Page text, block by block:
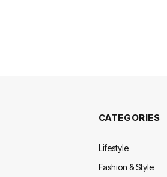
CATEGORIES
Lifestyle
Fashion & Style